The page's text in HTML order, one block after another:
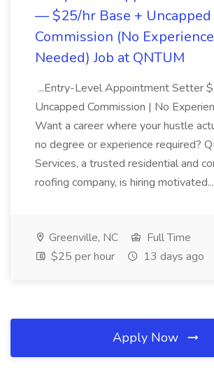
— $25/hr Base + Uncapped
Commission (No Experience
Needed) Job at QNTUM
...Entry-Level Appointment Setter
Uncapped Commission | No
Want a career where your hustle
no degree or experience required?
Services, a trusted residential and
roofing company, is hiring motivated...
Greenville, NC
Full Time
$25 per hour
13 days ago
Apply Now